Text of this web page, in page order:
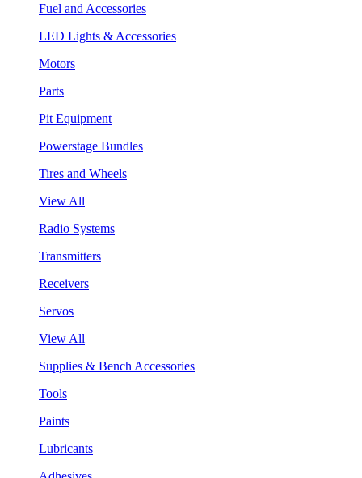
Fuel and Accessories
LED Lights & Accessories
Motors
Parts
Pit Equipment
Powerstage Bundles
Tires and Wheels
View All
Radio Systems
Transmitters
Receivers
Servos
View All
Supplies & Bench Accessories
Tools
Paints
Lubricants